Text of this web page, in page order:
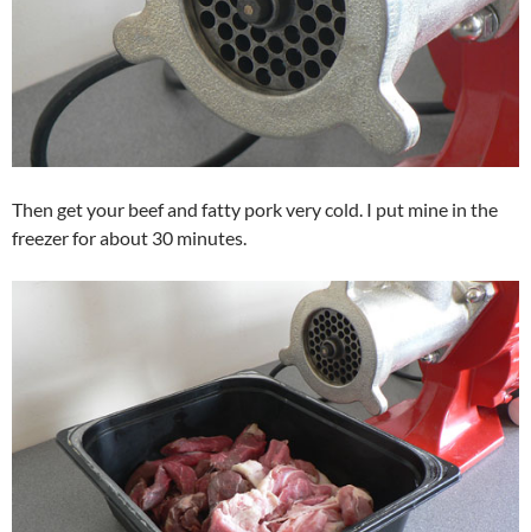
Then get your beef and fatty pork very cold. I put mine in the
freezer for about 30 minutes.